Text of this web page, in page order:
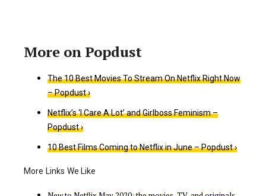
The 10 Best Movies To Stream On Netflix Right Now
– Popdust ›
Netflix’s ‘I Care A Lot’ and Girlboss Feminism –
Popdust ›
10 Best Films Coming to Netflix in June – Popdust ›